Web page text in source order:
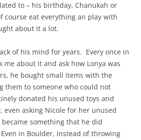
to – his birthday, Chanukah or
course eat everything an play with
about it a lot.
of his mind for years. Every once in
me about it and ask how Lonya was
he bought small items with the
them to someone who could not
donated his unused toys and
even asking Nicole for her unused
something that he did
in Boulder, instead of throwing